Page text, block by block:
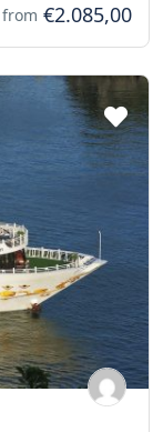
from €2.085,00